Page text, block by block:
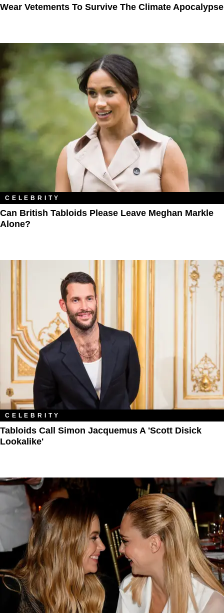
Wear Vetements To Survive The Climate Apocalypse
CELEBRITY
Can British Tabloids Please Leave Meghan Markle
Alone?
CELEBRITY
Tabloids Call Simon Jacquemus A 'Scott Disick
Lookalike'